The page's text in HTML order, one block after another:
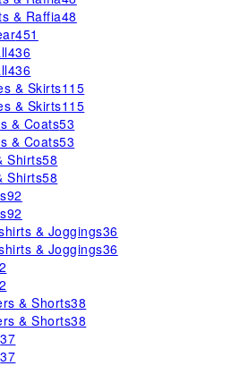
& Raffia48
451
436
436
& Skirts115
& Skirts115
& Coats53
& Coats53
Shirts58
Shirts58
92
92
& Joggings36
& Joggings36
& Shorts38
& Shorts38
37
37